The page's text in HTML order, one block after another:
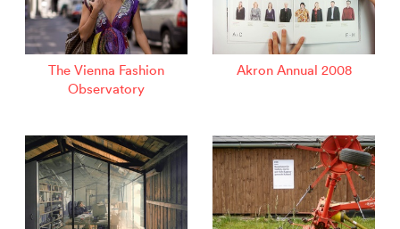
The Vienna Fashion
Observatory
Akron Annual 2008